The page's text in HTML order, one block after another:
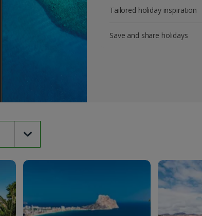
Tailored holiday inspiration
Save and share holidays